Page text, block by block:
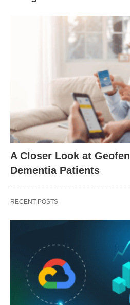
A Closer Look at
Dementia Patients
RECENT POSTS